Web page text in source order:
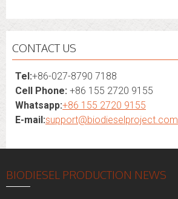
CONTACT US
Tel:+86-027-8790 7188
Cell Phone: +86 155 2720 9155
Whatsapp:+86 155 2720 9155
E-mail:support@biodieselproject.com
BIODIESEL PRODUCTION NEWS